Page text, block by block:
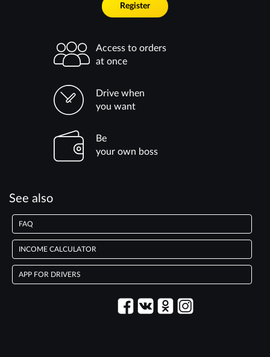
Register
Access to orders
at once
Drive when
you want
Be
your own boss
See also
FAQ
INCOME CALCULATOR
APP FOR DRIVERS